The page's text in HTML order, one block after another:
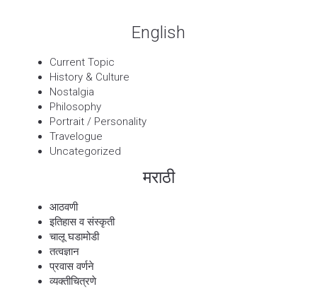
English
Current Topic
History & Culture
Nostalgia
Philosophy
Portrait / Personality
Travelogue
Uncategorized
मराठी
आठवणी
इतिहास व संस्कृती
चालू घडामोडी
तत्वज्ञान
प्रवास वर्णने
व्यक्तीचित्रणे